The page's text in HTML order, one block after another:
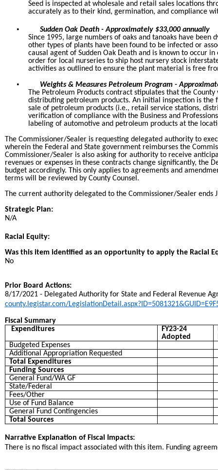
Seed is inspected at wholesale and retail sales locations
accurately as to their kind, germination, and compliance
•
Sudden Oak Death - Approximately $33,000 annually
Since 1995, large numbers of oaks and tanoaks have been
other types of plants have been found to be infected or
causal agent of Sudden Oak Death and is known to occur
order for local nurseries to ship host nursery stock
activities as outlined to ensure the plant material is free
•
Weights & Measures Petroleum Program -
The Petroleum Products contract stipulates that the
distributing petroleum products. An initial inspection is
sale of petroleum products (i.e., retail service stations,
verification of compliance with the Business and
labeling of automotive and petroleum products at the
The Commissioner/Sealer is requesting delegated authority to
wherein the Federal and State government reimburses the
Commissioner/Sealer is also asking for authority to receive
revenues or expenses in these contracts change significantly, the
budget accordingly. This only applies to agreements and
terms will be reviewed by County Counsel.
The current authority delegated to the Commissioner/Sealer ends
Strategic Plan:
N/A
Racial Equity:
Was this item identified as an opportunity to apply the Racial
No
Prior Board Actions:
8/17/2021 - Delegated Authority for State and Federal Revenue
county.legistar.com/
Fiscal Summary
Expenditures
FY23-24
Adopted
Budgeted Expenses
Additional Appropriation Requested
Total Expenditures
Funding Sources
General Fund/WA GF
State/Federal
Fees/Other
Use of Fund Balance
General Fund Contingencies
Total Sources
Narrative Explanation of Fiscal Impacts:
There is no fiscal impact associated with this item. Funding